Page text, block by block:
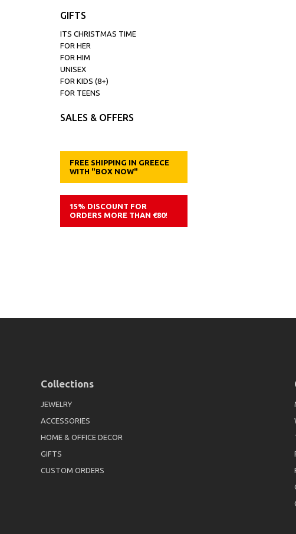
GIFTS
ITS CHRISTMAS TIME
FOR HER
FOR HIM
UNISEX
FOR KIDS (8+)
FOR TEENS
SALES & OFFERS
FREE SHIPPING IN GREECE
WITH "BOX NOW"
15% DISCOUNT FOR
ORDERS MORE THAN €80!
Collections
JEWELRY
ACCESSORIES
HOME & OFFICE DECOR
GIFTS
CUSTOM ORDERS